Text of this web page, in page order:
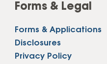
Forms & Legal
Forms & Applications
Disclosures
Privacy Policy